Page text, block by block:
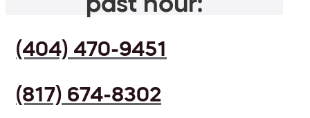
(404) 470-9451
(817) 674-8302